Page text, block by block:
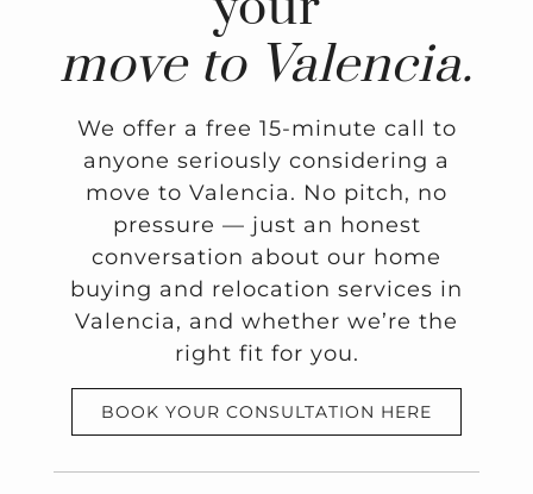
move to Valencia.
We offer a free 15-minute call to
anyone seriously considering a
move to Valencia. No pitch, no
pressure — just an honest
conversation about our home
buying and relocation services in
Valencia, and whether we’re the
right fit for you.
BOOK YOUR CONSULTATION HERE